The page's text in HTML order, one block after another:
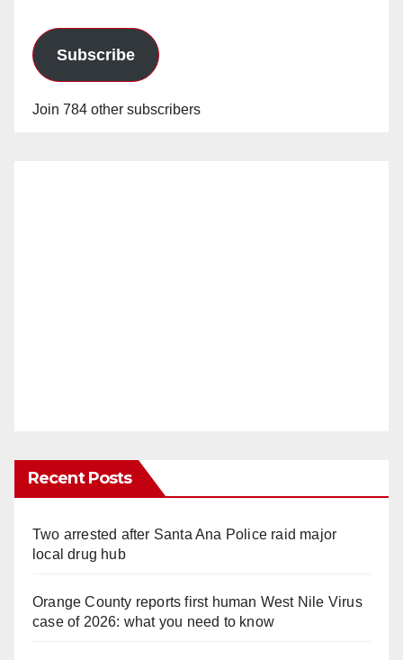
Subscribe
Join 784 other subscribers
Recent Posts
Two arrested after Santa Ana Police raid major
local drug hub
Orange County reports first human West Nile Virus
case of 2026: what you need to know